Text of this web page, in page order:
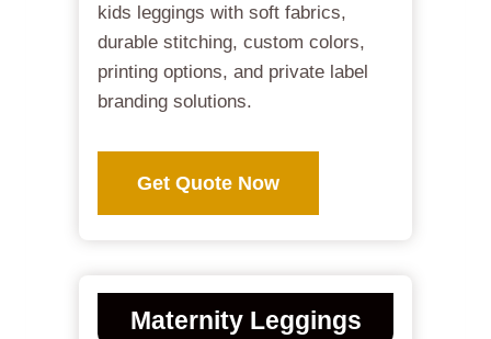
kids leggings with soft fabrics,
durable stitching, custom colors,
printing options, and private label
branding solutions.
Get Quote Now
Maternity Leggings